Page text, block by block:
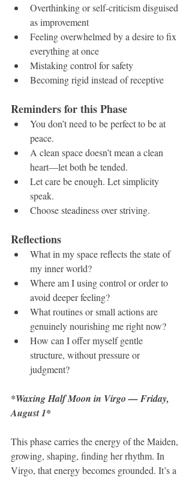
Overthinking or self-criticism disguised
as improvement
Feeling overwhelmed by a desire to fix
everything at once
Mistaking control for safety
Becoming rigid instead of receptive
Reminders for this Phase
You don’t need to be perfect to be at
peace.
A clean space doesn’t mean a clean
heart—let both be tended.
Let care be enough. Let simplicity
speak.
Choose steadiness over striving.
Reflections
What in my space reflects the state of
my inner world?
Where am I using control or order to
avoid deeper feeling?
What routines or small actions are
genuinely nourishing me right now?
How can I offer myself gentle
structure, without pressure or
judgment?
*Waxing Half Moon in Virgo — Friday,
August 1*
This phase carries the energy of the Maiden,
growing, shaping, finding her rhythm. In
Virgo, that energy becomes grounded. It’s a